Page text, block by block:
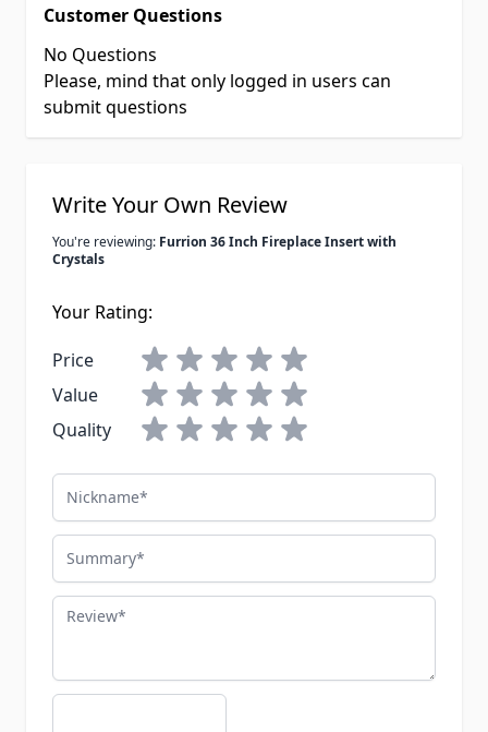
Customer Questions
No Questions
Please, mind that only logged in users can
submit questions
Write Your Own Review
You're reviewing: Furrion 36 Inch Fireplace Insert with
Crystals
Your Rating:
Price
Value
Quality
Nickname
Summary
Review